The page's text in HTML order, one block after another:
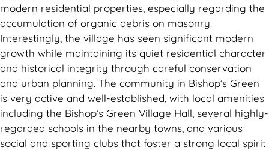
modern residential properties, especially regarding the
accumulation of organic debris on masonry.
Interestingly, the village has seen significant modern
growth while maintaining its quiet residential character
and historical integrity through careful conservation
and urban planning. The community in Bishop’s Green
is very active and well-established, with local amenities
including the Bishop’s Green Village Hall, several highly-
regarded schools in the nearby towns, and various
social and sporting clubs that foster a strong local spirit